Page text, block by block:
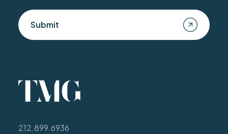
Submit
212.899.6936